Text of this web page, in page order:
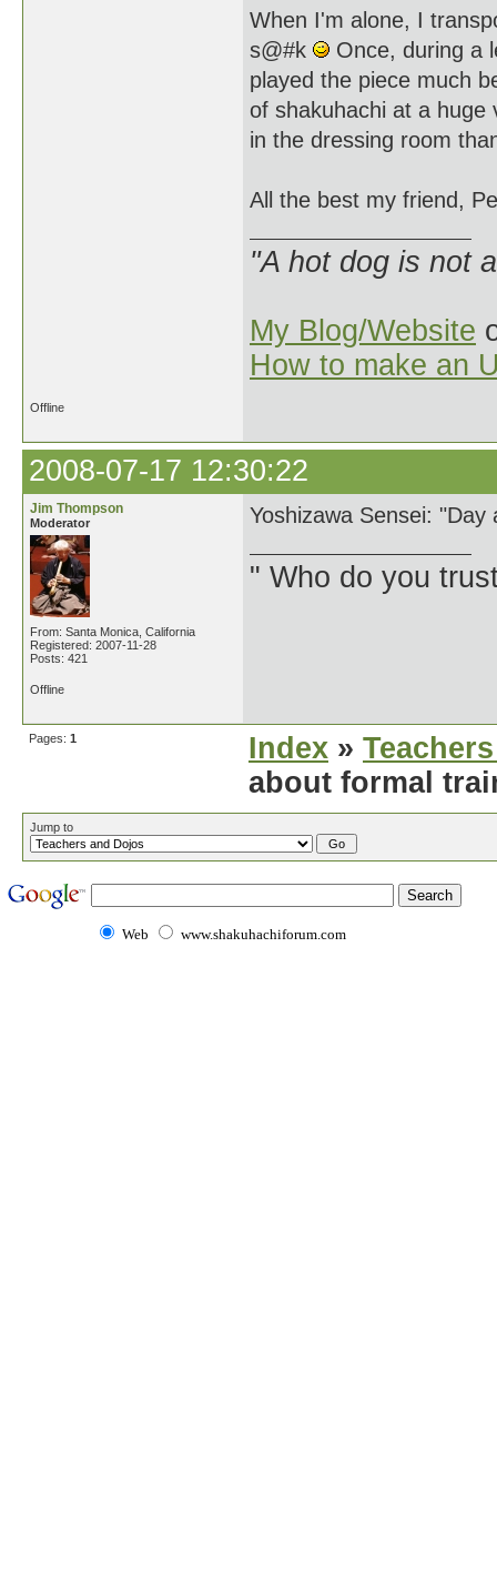
When I'm alone, I
s@#k
Once, during a
played the piece much
of shakuhachi at a huge
in the dressing room
All the best my friend,
"A hot dog is not
My Blog/Website
How to make an
Offline
2008-07-17 12:30:22
Jim Thompson
Moderator
From: Santa Monica, California
Registered: 2007-11-28
Posts: 421
Yoshizawa Sensei:
" Who do you
Offline
Pages: 1 Index »
about formal
Jump to
Web www.shakuhachiforum.com